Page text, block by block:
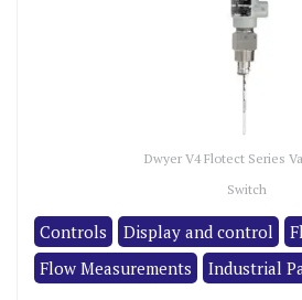
Dwyer V4 Flotect Series
Switch
Controls Display and control
Flow Measurements
Industrial